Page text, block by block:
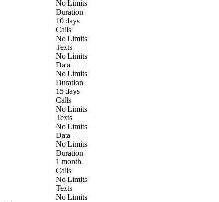
No Limits
Duration
10 days
Calls
No Limits
Texts
No Limits
Data
No Limits
Duration
15 days
Calls
No Limits
Texts
No Limits
Data
No Limits
Duration
1 month
Calls
No Limits
Texts
No Limits